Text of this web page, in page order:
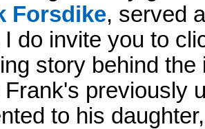
Forsdike, served
I do invite you to
story behind
Frank's previously
to his